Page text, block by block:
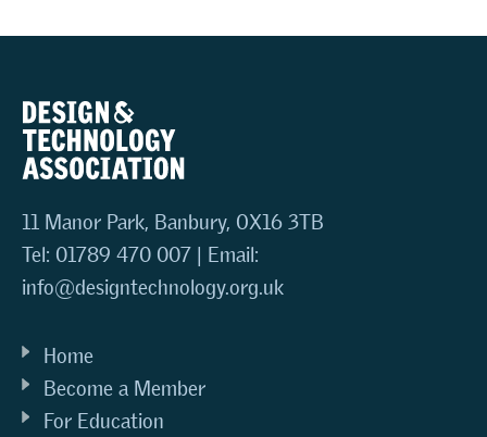
11 Manor Park, Banbury, OX16 3TB
Tel: 01789 470 007 | Email:
info@designtechnology.org.uk
Home
Become a Member
For Education